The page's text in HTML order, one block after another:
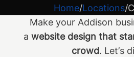
Home Locations
Make your Addison
a website design that
crowd. Let’s